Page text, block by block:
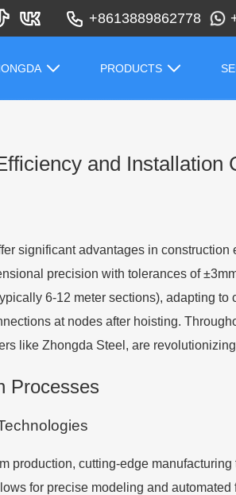
+8613889862778
PRODUCTS
and
significant advantages in
precision with tolerances of
6-12 meter sections), adapting
at nodes after hoisting.
like Zhongda Steel, are
Processes
production, cutting-edge
for precise modeling and